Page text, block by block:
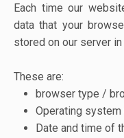
Each time our
data that your
stored on our server
These are:
browser type /
Operating system
Date and time of